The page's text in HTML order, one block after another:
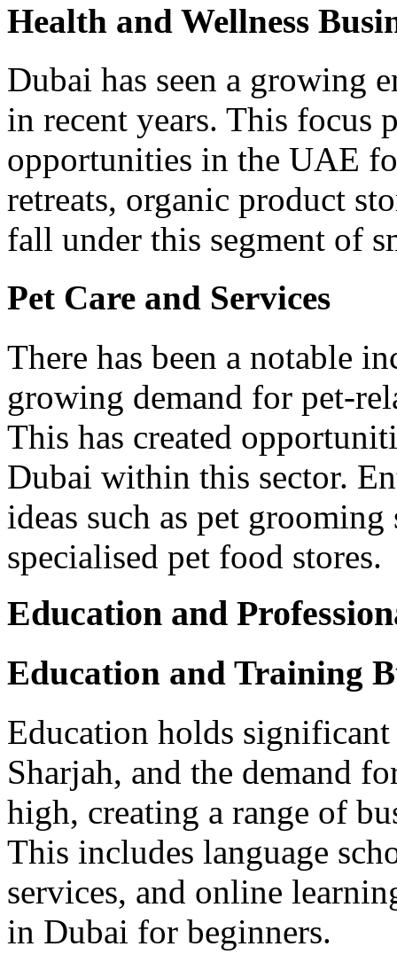
Health and Wellness
Dubai has seen a growing
in recent years. This focus
opportunities in the UAE
retreats, organic product
fall under this segment of
Pet Care and Services
There has been a notable
growing demand for pet-
This has created
Dubai within this sector.
ideas such as pet
specialised pet food stores.
Education and
Education and Training
Education holds
Sharjah, and the demand
high, creating a range of
This includes language
services, and online
in Dubai for beginners.